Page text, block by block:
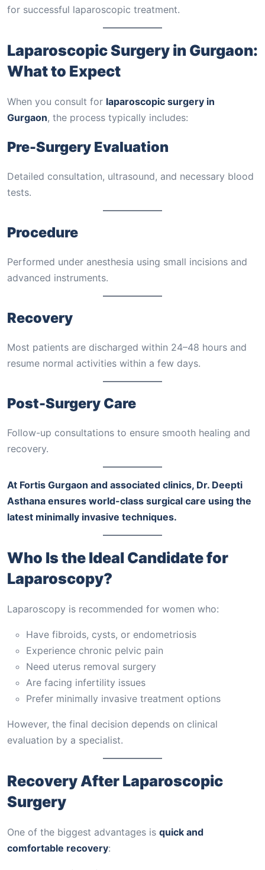
for successful laparoscopic treatment.
Laparoscopic Surgery in Gurgaon:
What to Expect
When you consult for laparoscopic surgery in
Gurgaon, the process typically includes:
Pre-Surgery Evaluation
Detailed consultation, ultrasound, and necessary blood
tests.
Procedure
Performed under anesthesia using small incisions and
advanced instruments.
Recovery
Most patients are discharged within 24–48 hours and
resume normal activities within a few days.
Post-Surgery Care
Follow-up consultations to ensure smooth healing and
recovery.
At Fortis Gurgaon and associated clinics, Dr. Deepti
Asthana ensures world-class surgical care using the
latest minimally invasive techniques.
Who Is the Ideal Candidate for
Laparoscopy?
Laparoscopy is recommended for women who:
Have fibroids, cysts, or endometriosis
Experience chronic pelvic pain
Need uterus removal surgery
Are facing infertility issues
Prefer minimally invasive treatment options
However, the final decision depends on clinical
evaluation by a specialist.
Recovery After Laparoscopic
Surgery
One of the biggest advantages is quick and
comfortable recovery: